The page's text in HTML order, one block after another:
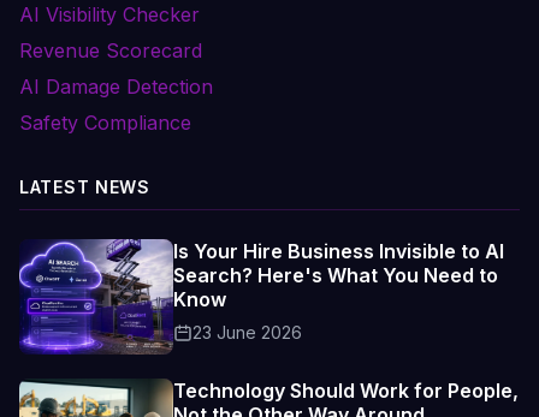
AI Visibility Checker
Revenue Scorecard
AI Damage Detection
Safety Compliance
LATEST NEWS
Is Your Hire Business Invisible to AI
Search? Here's What You Need to
Know
23 June 2026
Technology Should Work for People,